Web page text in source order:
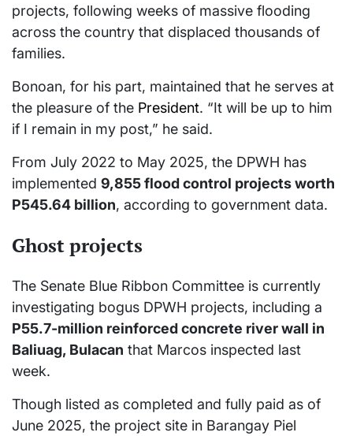
projects, following weeks of massive flooding
across the country that displaced thousands of
families.
Bonoan, for his part, maintained that he serves at
the pleasure of the President. “It will be up to him
if I remain in my post,” he said.
From July 2022 to May 2025, the DPWH has
implemented 9,855 flood control projects worth
P545.64 billion, according to government data.
Ghost projects
The Senate Blue Ribbon Committee is currently
investigating bogus DPWH projects, including a
P55.7-million reinforced concrete river wall in
Baliuag, Bulacan that Marcos inspected last
week.
Though listed as completed and fully paid as of
June 2025, the project site in Barangay Piel